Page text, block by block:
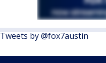
Tweets by @fox7austin